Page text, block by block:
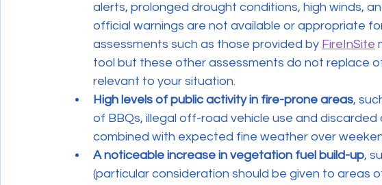
alerts, prolonged drought conditions, high winds,
official warnings are not available or appropriate
assessments such as those provided by FireInSite
tool but these other assessments do not replace
relevant to your situation.
High levels of public activity in fire-prone areas,
of BBQs, illegal off-road vehicle use and
combined with expected fine weather over
A noticeable increase in vegetation fuel build-up,
(particular consideration should be given to areas